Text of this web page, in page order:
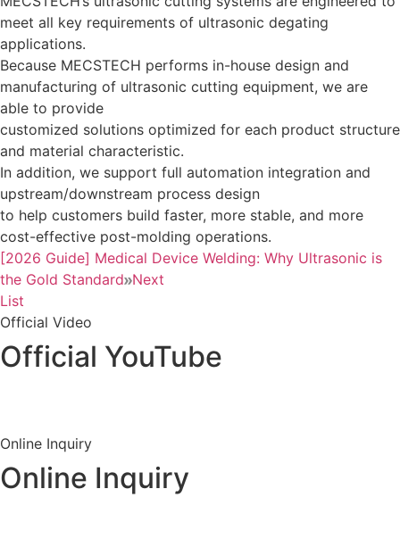
meet all key requirements of ultrasonic degating
applications.
Because MECSTECH performs in-house design and
manufacturing of ultrasonic cutting equipment, we are
able to provide
customized solutions optimized for each product structure
and material characteristic.
In addition, we support full automation integration and
upstream/downstream process design
to help customers build faster, more stable, and more
cost-effective post-molding operations.
[2026 Guide] Medical Device Welding: Why Ultrasonic is
the Gold Standard Next
List
Official Video
Official YouTube
Online Inquiry
Online Inquiry